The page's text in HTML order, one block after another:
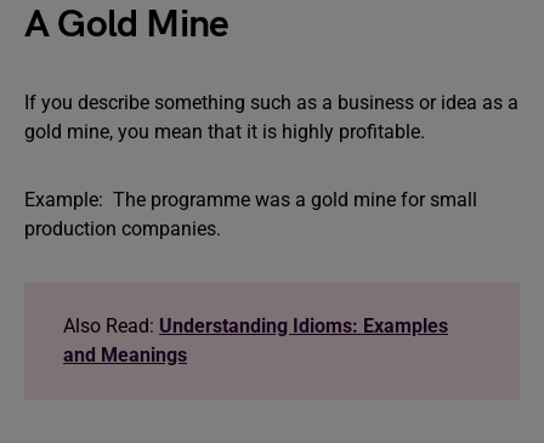
A Gold Mine
If you describe something such as a business or idea as a
gold mine, you mean that it is highly profitable.
Example: The programme was a gold mine for small
production companies.
Also Read: Understanding Idioms: Examples
and Meanings